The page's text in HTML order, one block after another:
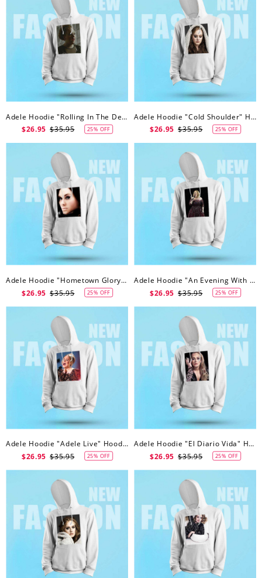
Adele Hoodie "Rolling In The Deep" Hoodie
$26.95 $35.95 25% OFF
Adele Hoodie "Cold Shoulder" Hoodie
$26.95 $35.95 25% OFF
Adele Hoodie "Hometown Glory" Hoodie
$26.95 $35.95 25% OFF
Adele Hoodie "An Evening With Adele" Hoodie
$26.95 $35.95 25% OFF
Adele Hoodie "Adele Live" Hoodie
$26.95 $35.95 25% OFF
Adele Hoodie "El Diario Vida" Hoodie
$26.95 $35.95 25% OFF